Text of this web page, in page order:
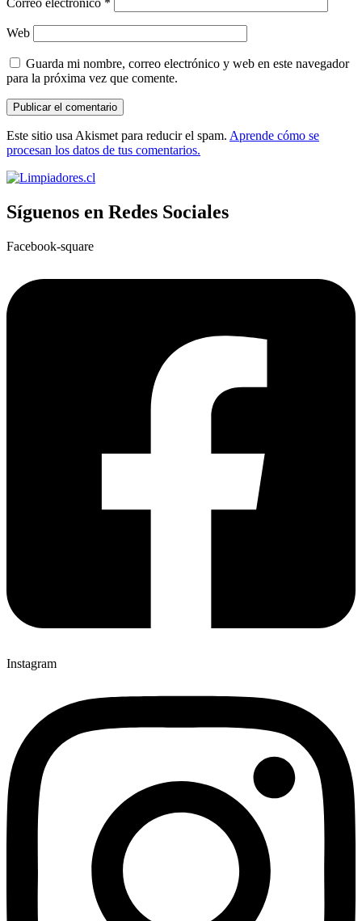
Correo electrónico *
Web
Guarda mi nombre, correo electrónico y web en este navegador
para la próxima vez que comente.
Este sitio usa Akismet para reducir el spam. Aprende cómo se
procesan los datos de tus comentarios.
Síguenos en Redes Sociales
Facebook-square
Instagram